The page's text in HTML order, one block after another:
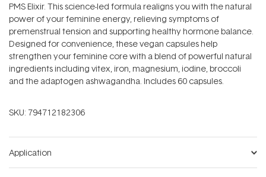
PMS Elixir. This science-led formula realigns you with the natural
power of your feminine energy, relieving symptoms of
premenstrual tension and supporting healthy hormone balance.
Designed for convenience, these vegan capsules help
strengthen your feminine core with a blend of powerful natural
ingredients including vitex, iron, magnesium, iodine, broccoli
and the adaptogen ashwagandha. Includes 60 capsules.
SKU: 794712182306
Application